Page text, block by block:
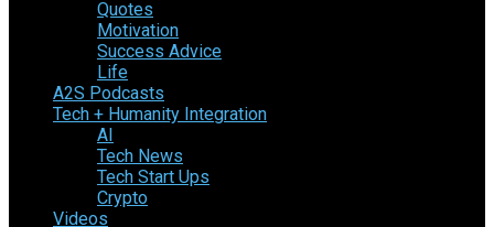
Quotes
Motivation
Success Advice
Life
A2S Podcasts
Tech + Humanity Integration
AI
Tech News
Tech Start Ups
Crypto
Videos